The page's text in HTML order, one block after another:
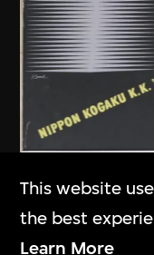
Kamekura
Company
Poster, Nikon
This website
the best
Learn More